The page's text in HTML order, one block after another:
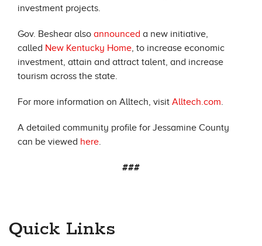
investment projects.
Gov. Beshear also announced a new initiative,
called New Kentucky Home, to increase economic
investment, attain and attract talent, and increase
tourism across the state.
For more information on Alltech, visit Alltech.com.
A detailed community profile for Jessamine County
can be viewed here.
###
Quick Links